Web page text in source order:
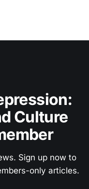
Culture
Sign up now to
only articles.